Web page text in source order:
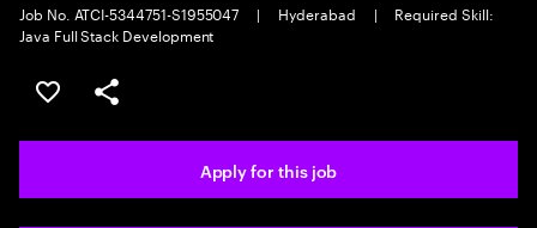
Job No. ATCI-5344751-S1955047
| Hyderabad |
Required Skill:
Java Full Stack Development
Save this job
Share this job
Apply for this job